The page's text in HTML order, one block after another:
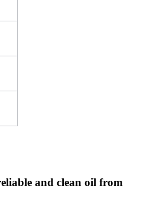
and clean oil from